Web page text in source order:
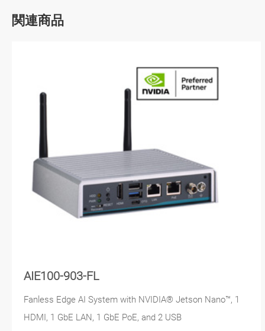
関連商品
AIE100-903-FL
Fanless Edge AI System with NVIDIA® Jetson Nano™, 1
HDMI, 1 GbE LAN, 1 GbE PoE, and 2 USB